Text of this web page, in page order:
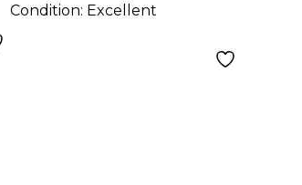
Condition: Excellent